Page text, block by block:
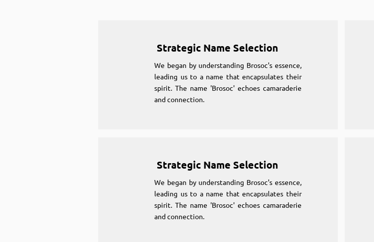
Strategic Name Selection
We began by understanding Brosoc's essence,
leading us to a name that encapsulates their
spirit. The name 'Brosoc' echoes camaraderie
and connection.
Strategic Name Selection
We began by understanding Brosoc's essence,
leading us to a name that encapsulates their
spirit. The name 'Brosoc' echoes camaraderie
and connection.